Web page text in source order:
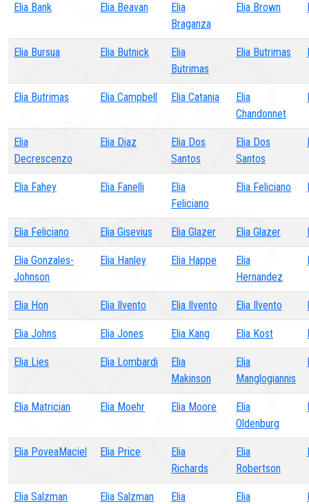
Elia Bank Elia Beavan
Elia
Braganza
Elia Brown
Elia Bursua Elia Butnick
Elia
Butrimas
Elia Butrimas
Elia Butrimas Elia Campbell Elia Catania
Elia
Chandonnet
Elia
Decrescenzo
Elia Diaz
Elia Dos
Santos
Elia Dos
Santos
Elia Fahey Elia Fanelli
Elia
Feliciano
Elia Feliciano
Elia Feliciano Elia Gisevius Elia Glazer Elia Glazer
Elia Gonzales-
Johnson
Elia Hanley Elia Happe
Elia
Hernandez
Elia Hon Elia Ilvento Elia Ilvento Elia Ilvento
Elia Johns Elia Jones Elia Kang Elia Kost
Elia Lies Elia Lombardi
Elia
Makinson
Elia
Manglogiannis
Elia Matrician Elia Moehr Elia Moore
Elia
Oldenburg
Elia PoveaMaciel Elia Price
Elia
Richards
Elia
Robertson
Elia Salzman Elia Salzman
Elia
Elia